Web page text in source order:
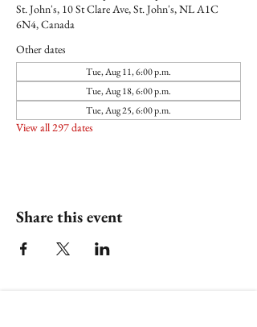
St. John's, 10 St Clare Ave, St. John's, NL A1C
6N4, Canada
Other dates
Tue, Aug 11, 6:00 p.m.
Tue, Aug 18, 6:00 p.m.
Tue, Aug 25, 6:00 p.m.
View all 297 dates
Share this event